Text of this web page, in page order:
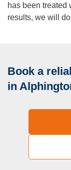
has been treated
results, we will
Book a
in